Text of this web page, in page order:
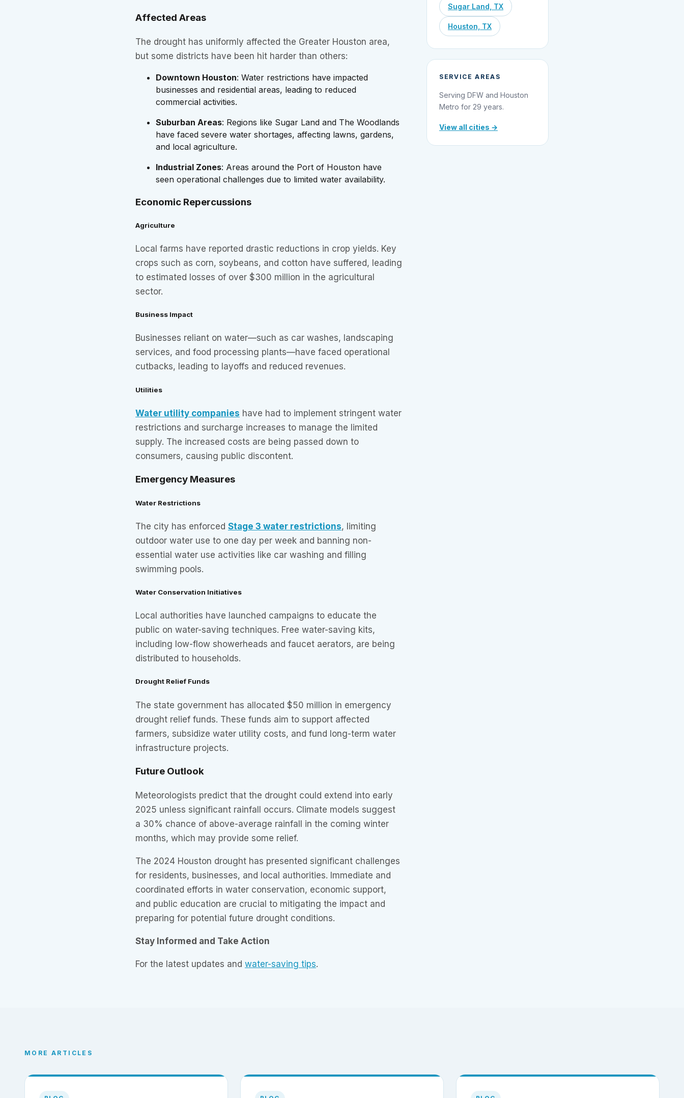
Affected Areas
The drought has uniformly affected the Greater Houston area,
but some districts have been hit harder than others:
Downtown Houston: Water restrictions have impacted
businesses and residential areas, leading to reduced
commercial activities.
Suburban Areas: Regions like Sugar Land and The Woodlands
have faced severe water shortages, affecting lawns, gardens,
and local agriculture.
Industrial Zones: Areas around the Port of Houston have
seen operational challenges due to limited water availability.
Economic Repercussions
Agriculture
Local farms have reported drastic reductions in crop yields. Key
crops such as corn, soybeans, and cotton have suffered, leading
to estimated losses of over $300 million in the agricultural
sector.
Business Impact
Businesses reliant on water—such as car washes, landscaping
services, and food processing plants—have faced operational
cutbacks, leading to layoffs and reduced revenues.
Utilities
Water utility companies have had to implement stringent water
restrictions and surcharge increases to manage the limited
supply. The increased costs are being passed down to
consumers, causing public discontent.
Emergency Measures
Water Restrictions
The city has enforced Stage 3 water restrictions, limiting
outdoor water use to one day per week and banning non-
essential water use activities like car washing and filling
swimming pools.
Water Conservation Initiatives
Local authorities have launched campaigns to educate the
public on water-saving techniques. Free water-saving kits,
including low-flow showerheads and faucet aerators, are being
distributed to households.
Drought Relief Funds
The state government has allocated $50 million in emergency
drought relief funds. These funds aim to support affected
farmers, subsidize water utility costs, and fund long-term water
infrastructure projects.
Future Outlook
Meteorologists predict that the drought could extend into early
2025 unless significant rainfall occurs. Climate models suggest
a 30% chance of above-average rainfall in the coming winter
months, which may provide some relief.
The 2024 Houston drought has presented significant challenges
for residents, businesses, and local authorities. Immediate and
coordinated efforts in water conservation, economic support,
and public education are crucial to mitigating the impact and
preparing for potential future drought conditions.
Stay Informed and Take Action
For the latest updates and water-saving tips.
Sugar Land, TX
Houston, TX
SERVICE AREAS
Serving DFW and Houston
Metro for 29 years.
View all cities →
MORE ARTICLES